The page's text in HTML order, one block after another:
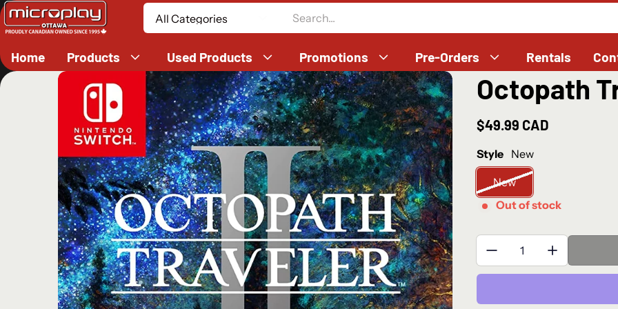
Search
Home Products Used Products Promotions Pre-Orders Rentals
information
Octopath
Regular price
$49.99 CAD
Style New
New
Out of stock
Quantity: